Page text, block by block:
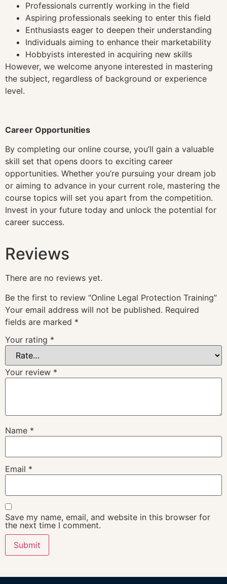
Professionals currently working in the field
Aspiring professionals seeking to enter this field
Enthusiasts eager to deepen their understanding
Individuals aiming to enhance their marketability
Hobbyists interested in acquiring new skills
However, we welcome anyone interested in mastering
the subject, regardless of background or experience
level.
Career Opportunities
By completing our online course, you’ll gain a valuable
skill set that opens doors to exciting career
opportunities. Whether you’re pursuing your dream job
or aiming to advance in your current role, mastering the
course topics will set you apart from the competition.
Invest in your future today and unlock the potential for
career success.
Reviews
There are no reviews yet.
Be the first to review “Online Legal Protection Training”
Your email address will not be published. Required
fields are marked *
Your rating *
Your review *
Name *
Email *
Save my name, email, and website in this browser for
the next time I comment.